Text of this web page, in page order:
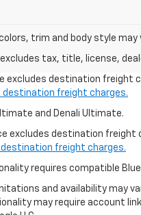
trim and body style may
tax, title, license,
excludes destination
destination freight charges.
and Denali Ultimate.
excludes destination
destination freight charges.
requires compatible
and availability may
may require account